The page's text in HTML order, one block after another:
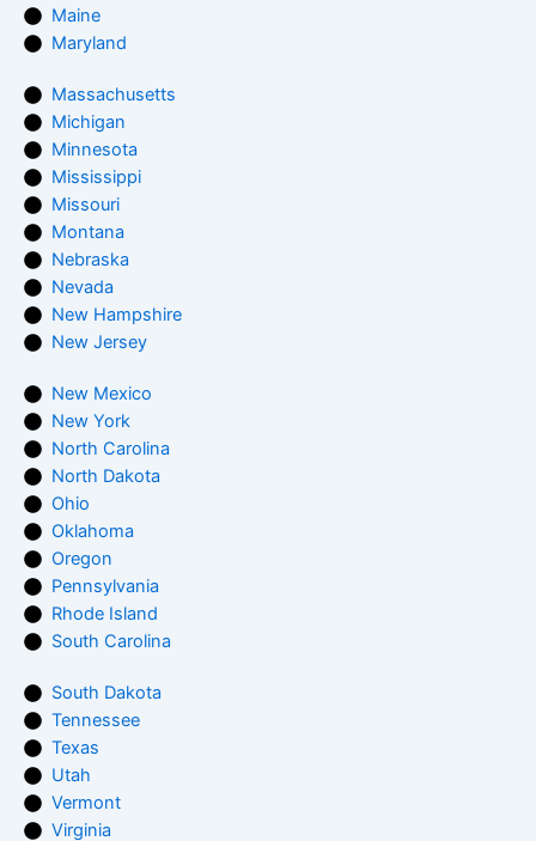
Maine
Maryland
Massachusetts
Michigan
Minnesota
Mississippi
Missouri
Montana
Nebraska
Nevada
New Hampshire
New Jersey
New Mexico
New York
North Carolina
North Dakota
Ohio
Oklahoma
Oregon
Pennsylvania
Rhode Island
South Carolina
South Dakota
Tennessee
Texas
Utah
Vermont
Virginia